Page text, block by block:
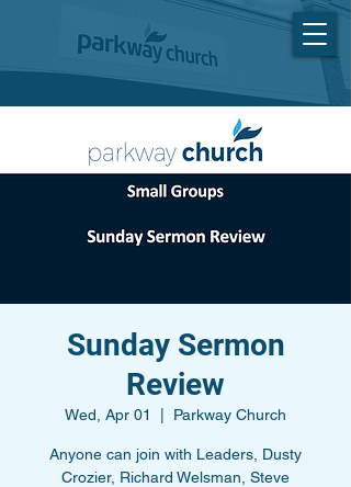
Sunday Sermon
Review
Wed, Apr 01 Parkway Church
Anyone can join with Leaders, Dusty
Crozier, Richard Welsman, Steve